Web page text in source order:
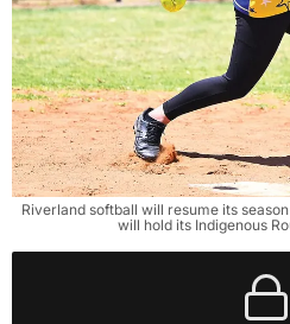
Riverland softball will resume its
will hold its Indigenous